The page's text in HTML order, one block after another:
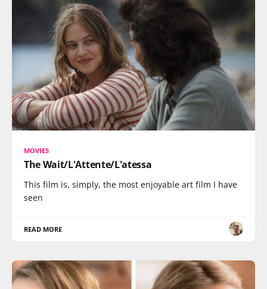
MOVIES
The Wait/L'Attente/L'atessa
This film is, simply, the most enjoyable art film I have
seen
READ MORE